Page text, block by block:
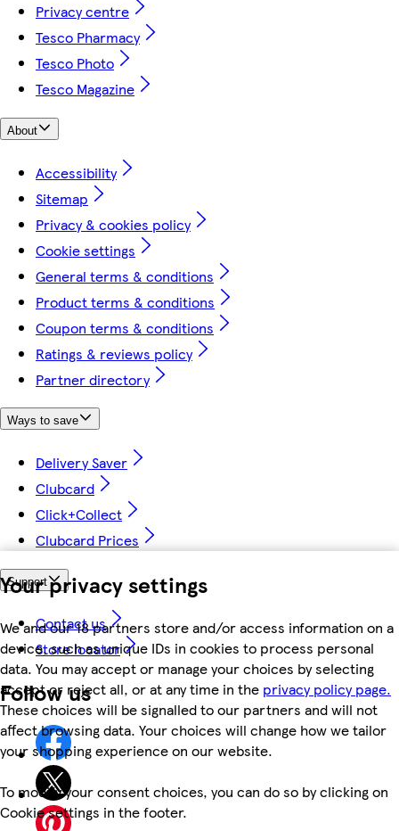
Your privacy settings
We and our 18 partners store and/or access information on a
device, such as unique IDs in cookies to process personal
data. You may accept or manage your choices by selecting
accept or reject all, or at any time in the privacy policy page.
These choices will be signalled to our partners and will not
affect browsing data. Your choices will change how we tailor
your shopping experience on our website.
To modify your consent choices, you can do so by clicking on
Cookie settings in the footer.
Privacy centre
Tesco Pharmacy
Tesco Photo
Tesco Magazine
About
Accessibility
Sitemap
Privacy & cookies policy
Cookie settings
General terms & conditions
Product terms & conditions
Coupon terms & conditions
Ratings & reviews policy
Partner directory
Ways to save
Delivery Saver
Clubcard
Click+Collect
Clubcard Prices
Support
Contact us
Store locator
Follow us